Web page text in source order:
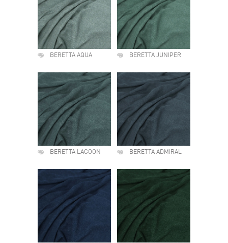
BERETTA AQUA BERETTA JUNIPER
BERETTA LAGOON BERETTA ADMIRAL